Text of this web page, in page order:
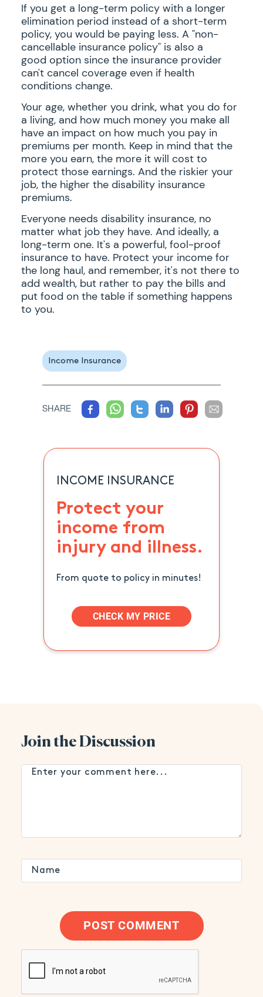
If you get a long-term policy with a longer
elimination period instead of a short-term
policy, you would be paying less. A "non-
cancellable insurance policy" is also a
good option since the insurance provider
can't cancel coverage even if health
conditions change.
Your age, whether you drink, what you do for
a living, and how much money you make all
have an impact on how much you pay in
premiums per month. Keep in mind that the
more you earn, the more it will cost to
protect those earnings. And the riskier your
job, the higher the disability insurance
premiums.
Everyone needs disability insurance, no
matter what job they have. And ideally, a
long-term one. It's a powerful, fool-proof
insurance to have. Protect your income for
the long haul, and remember, it's not there to
add wealth, but rather to pay the bills and
put food on the table if something happens
to you.
Income Insurance
SHARE
INCOME INSURANCE
Protect your
income from
injury and illness.
From quote to policy in minutes!
CHECK MY PRICE
Join the Discussion
POST COMMENT